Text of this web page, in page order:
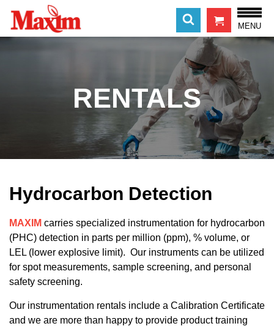
MENU
RENTALS
Hydrocarbon Detection
MAXIM carries specialized instrumentation for hydrocarbon
(PHC) detection in parts per million (ppm), % volume, or
LEL (lower explosive limit). Our instruments can be utilized
for spot measurements, sample screening, and personal
safety screening.
Our instrumentation rentals include a Calibration Certificate
and we are more than happy to provide product training